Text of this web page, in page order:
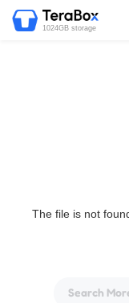
1024GB storage
The file is not